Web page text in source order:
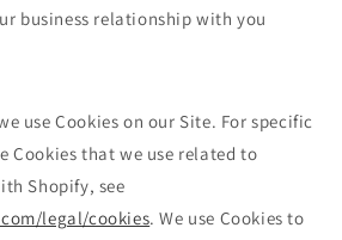
business relationship with you
use Cookies on our Site. For specific
Cookies that we use related to
Shopify, see
legal/cookies. We use Cookies to